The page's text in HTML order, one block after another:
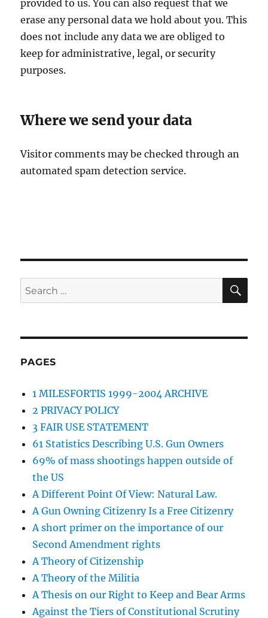
provided to us. You can also request that we
erase any personal data we hold about you. This
does not include any data we are obliged to
keep for administrative, legal, or security
purposes.
Where we send your data
Visitor comments may be checked through an
automated spam detection service.
Search
for:
PAGES
1 MILESFORTIS 1999-2004 ARCHIVE
2 PRIVACY POLICY
3 FAIR USE STATEMENT
61 Statistics Describing U.S. Gun Owners
69% of mass shootings happen outside of
the US
A Different Point Of View: Natural Law.
A Gun Owning Citizenry Is a Free Citizenry
A short primer on the importance of our
Second Amendment rights
A Theory of Citizenship
A Theory of the Militia
A Thesis on our Right to Keep and Bear Arms
Against the Tiers of Constitutional Scrutiny